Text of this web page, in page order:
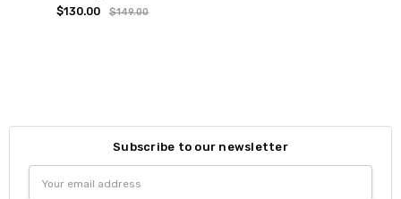
$130.00 $149.00
Subscribe to our newsletter
Address